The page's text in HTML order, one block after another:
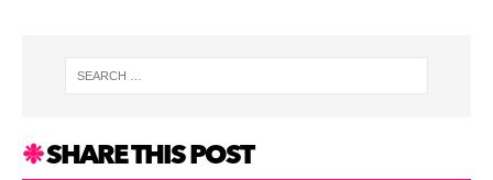
SHARE THIS POST